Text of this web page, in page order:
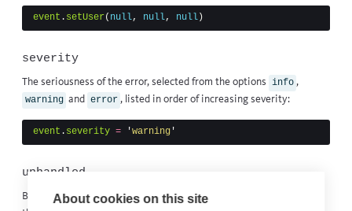
event . setUser ( null, null, null)
severity
The seriousness of the error, selected from the options info ,
warning and error , listed in order of increasing severity:
event . severity = 'warning '
unhandled
By default this is true if the event was automatically detected by
About cookies on this site